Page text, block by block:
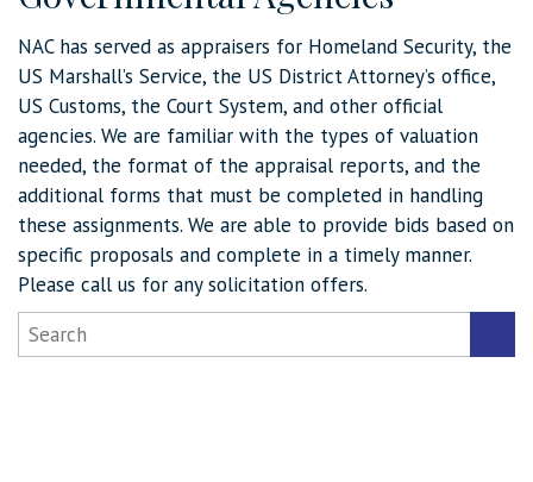
NAC has served as appraisers for Homeland Security, the
US Marshall’s Service, the US District Attorney’s office,
US Customs, the Court System, and other official
agencies. We are familiar with the types of valuation
needed, the format of the appraisal reports, and the
additional forms that must be completed in handling
these assignments. We are able to provide bids based on
specific proposals and complete in a timely manner.
Please call us for any solicitation offers.